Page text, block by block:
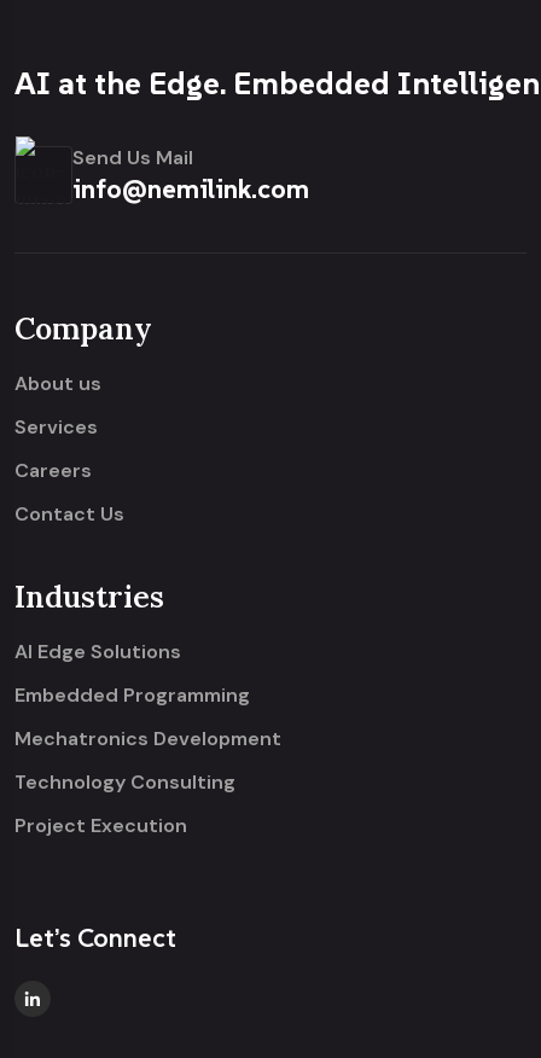
AI at the Edge. Embedded
Send Us Mail
info@nemilink.com
Company
About us
Services
Careers
Contact Us
Industries
AI Edge Solutions
Embedded Programming
Mechatronics Development
Technology Consulting
Project Execution
Let’s Connect